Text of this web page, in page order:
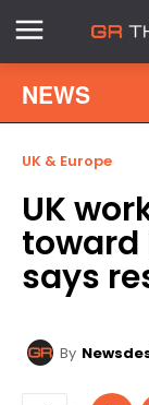
NEWS
UK & Europe
UK
toward
says
By